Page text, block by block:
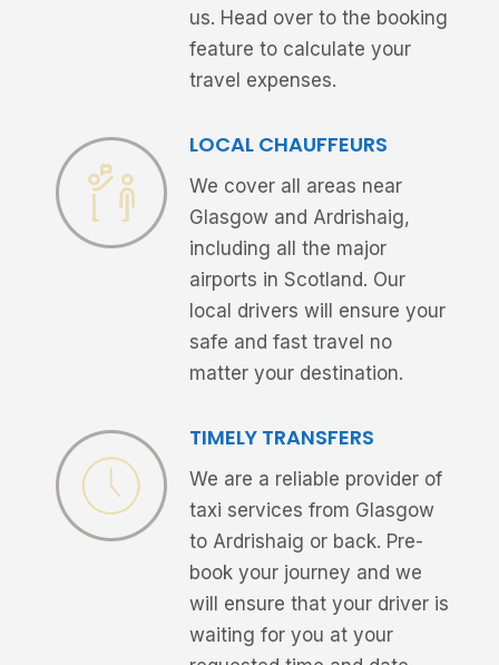
us. Head over to the booking
feature to calculate your
travel expenses.
LOCAL CHAUFFEURS
We cover all areas near
Glasgow and Ardrishaig,
including all the major
airports in Scotland. Our
local drivers will ensure your
safe and fast travel no
matter your destination.
TIMELY TRANSFERS
We are a reliable provider of
taxi services from Glasgow
to Ardrishaig or back. Pre-
book your journey and we
will ensure that your driver is
waiting for you at your